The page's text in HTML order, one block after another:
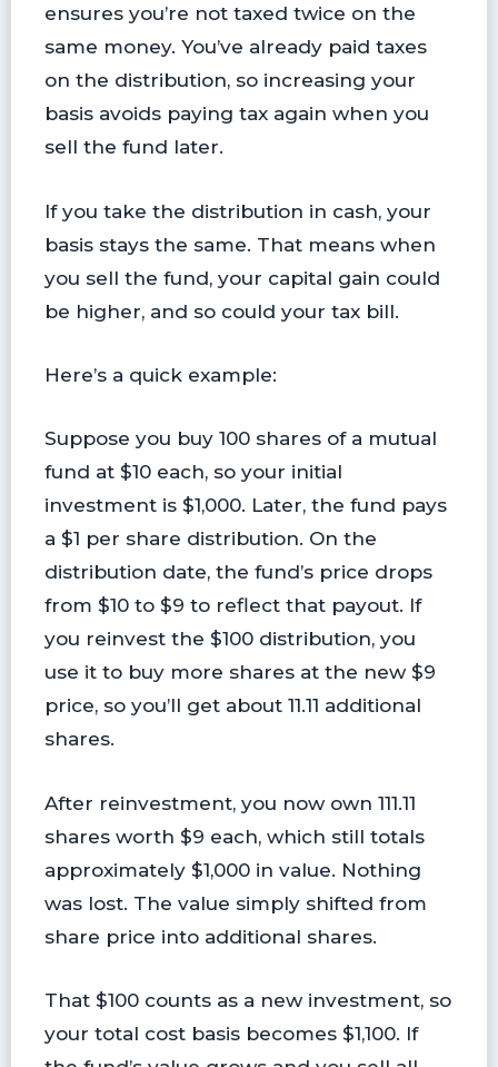
ensures you’re not taxed twice on the
same money. You’ve already paid taxes
on the distribution, so increasing your
basis avoids paying tax again when you
sell the fund later.
If you take the distribution in cash, your
basis stays the same. That means when
you sell the fund, your capital gain could
be higher, and so could your tax bill.
Here’s a quick example:
Suppose you buy 100 shares of a mutual
fund at $10 each, so your initial
investment is $1,000. Later, the fund pays
a $1 per share distribution. On the
distribution date, the fund’s price drops
from $10 to $9 to reflect that payout. If
you reinvest the $100 distribution, you
use it to buy more shares at the new $9
price, so you’ll get about 11.11 additional
shares.
After reinvestment, you now own 111.11
shares worth $9 each, which still totals
approximately $1,000 in value. Nothing
was lost. The value simply shifted from
share price into additional shares.
That $100 counts as a new investment, so
your total cost basis becomes $1,100. If